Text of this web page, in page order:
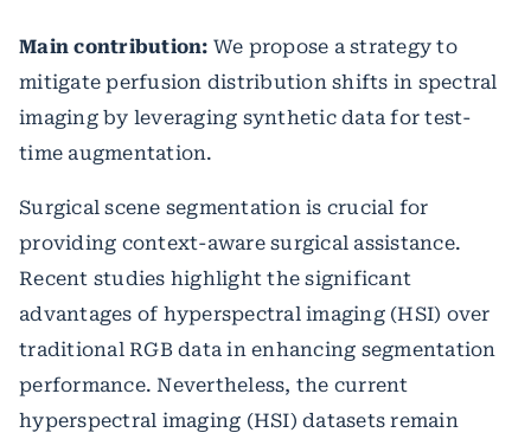
Main contribution: We propose a strategy to
mitigate perfusion distribution shifts in spectral
imaging by leveraging synthetic data for test-
time augmentation.
Surgical scene segmentation is crucial for
providing context-aware surgical assistance.
Recent studies highlight the significant
advantages of hyperspectral imaging (HSI) over
traditional RGB data in enhancing segmentation
performance. Nevertheless, the current
hyperspectral imaging (HSI) datasets remain